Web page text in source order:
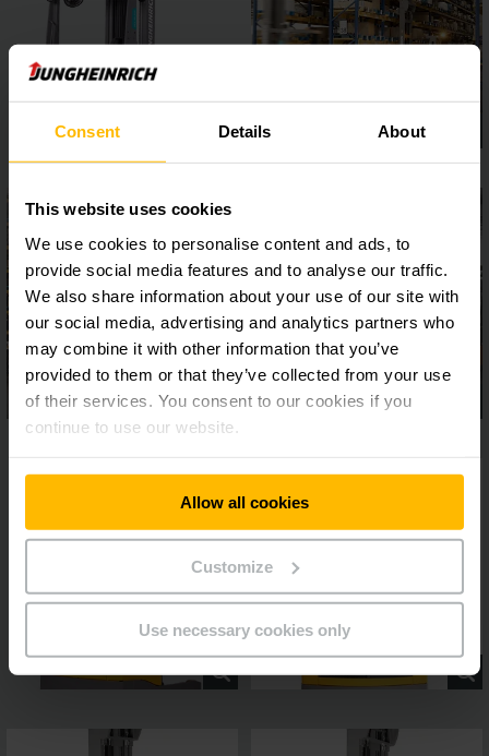
Consent Details About
This website uses cookies
We use cookies to personalise content and ads, to
provide social media features and to analyse our traffic.
We also share information about your use of our site with
our social media, advertising and analytics partners who
may combine it with other information that you’ve
provided to them or that they’ve collected from your use
of their services. You consent to our cookies if you
continue to use our website.
Allow all cookies
Customize
Use necessary cookies only